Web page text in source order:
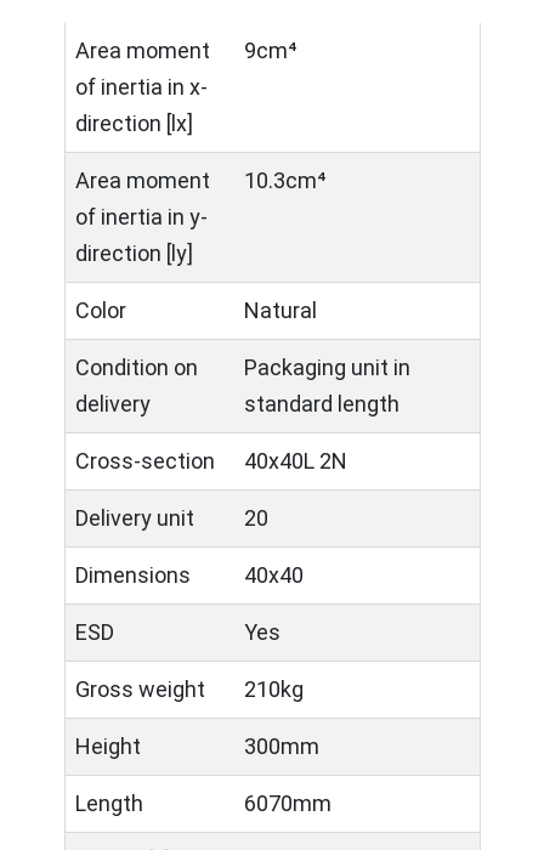
Area moment
of inertia in x-
direction [lx]
9cm⁴
Area moment
of inertia in y-
direction [ly]
10.3cm⁴
Color Natural
Condition on
delivery
Packaging unit in
standard length
Cross-section 40x40L 2N
Delivery unit 20
Dimensions 40x40
ESD Yes
Gross weight 210kg
Height 300mm
Length 6070mm